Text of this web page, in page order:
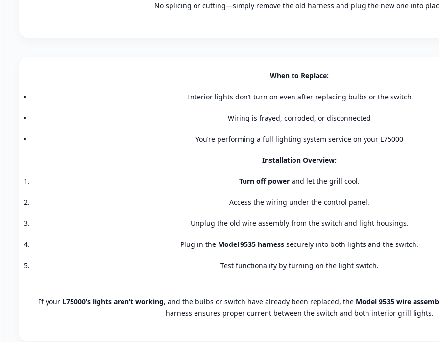
No splicing or cutting—simply remove the old harness and plug the new one into
When to Replace:
Interior lights don’t turn on even after replacing bulbs or the switch
Wiring is frayed, corroded, or disconnected
You’re performing a full lighting system service on your L75000
Installation Overview:
Turn off power and let the grill cool.
Access the wiring under the control panel.
Unplug the old wire assembly from the switch and light housings.
Plug in the Model 9535 harness securely into both lights and the switch.
Test functionality by turning on the light switch.
If your L75000’s lights aren’t working, and the bulbs or switch have already been replaced, the Model 9535 wire
harness ensures proper current between the switch and both interior grill lights.